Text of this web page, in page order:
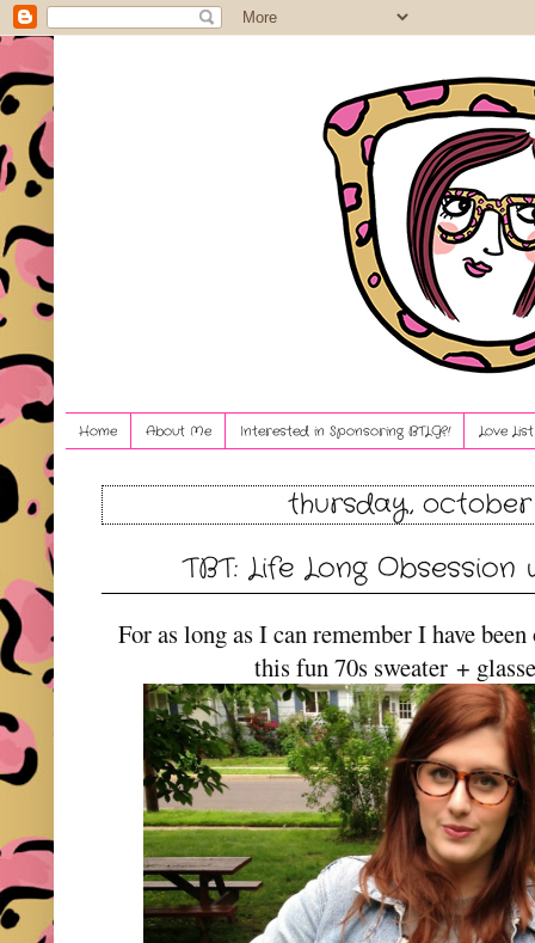
Home About Me Interested in Sponsoring BTLG?! Love
thursday, october
TBT: Life Long
For as long as I can remember I have
this fun 70s sweater +